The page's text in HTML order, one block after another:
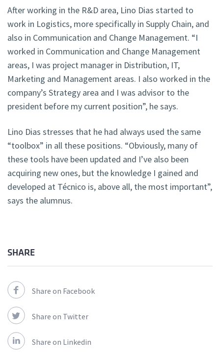
After working in the R&D area, Lino Dias started to
work in Logistics, more specifically in Supply Chain, and
also in Communication and Change Management. “I
worked in Communication and Change Management
areas, I was project manager in Distribution, IT,
Marketing and Management areas. I also worked in the
company’s Strategy area and I was advisor to the
president before my current position”, he says.
Lino Dias stresses that he had always used the same
“toolbox” in all these positions. “Obviously, many of
these tools have been updated and I’ve also been
acquiring new ones, but the knowledge I gained and
developed at Técnico is, above all, the most important”,
says the alumnus.
SHARE
Share on Facebook
Share on Twitter
Share on Linkedin